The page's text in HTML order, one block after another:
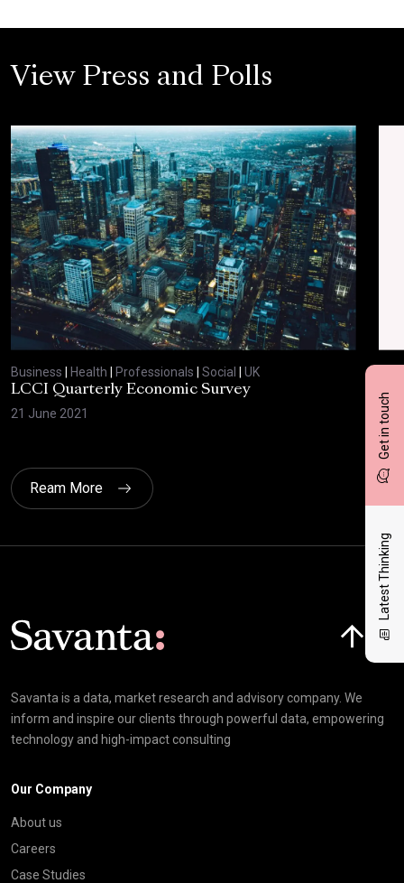
Get in touch
Latest Thinking
View Press and Polls
Business Health Professionals Social
UK
LCCI Quarterly Economic Survey
21 June 2021
12
Ream More
Savanta is a data, market research and advisory company. We
inform and inspire our clients through powerful data, empowering
technology and high-impact consulting
Our Company
About us
Careers
Case Studies
Click here